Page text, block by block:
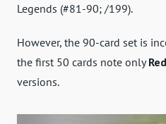
Legends (#81-90; /199).
However, the 90-card set is
the first 50 cards note onlyRed
versions.